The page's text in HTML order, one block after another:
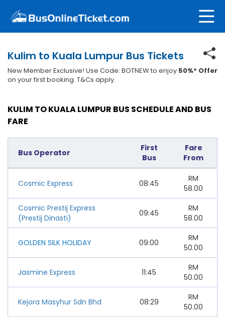
Kulim to Kuala Lumpur Bus Tickets
New Member Exclusive! Use Code: BOTNEW to enjoy 50%* Offer
on your first booking. T&Cs apply.
KULIM TO KUALA LUMPUR BUS SCHEDULE AND BUS
FARE
Bus Operator
First
Bus
Fare
From
Cosmic Express 08:45
RM
58.00
Cosmic Prestij Express
(Prestij Dinasti)
09:45
RM
58.00
GOLDEN SILK HOLIDAY 09:00
RM
50.00
Jasmine Express 11:45
RM
50.00
Kejora Masyhur Sdn Bhd 08:29
RM
50.00